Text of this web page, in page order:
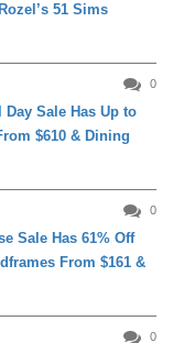
51 Sims
0
Day Sale Has Up to
$610 & Dining
0
Sale Has 61% Off
From $161 &
0